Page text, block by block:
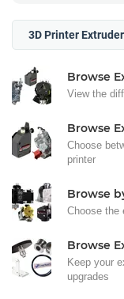
3D Printer
Browse
View the
Browse
Choose
printer
Browse
Choose the
Browse
Keep your
upgrades